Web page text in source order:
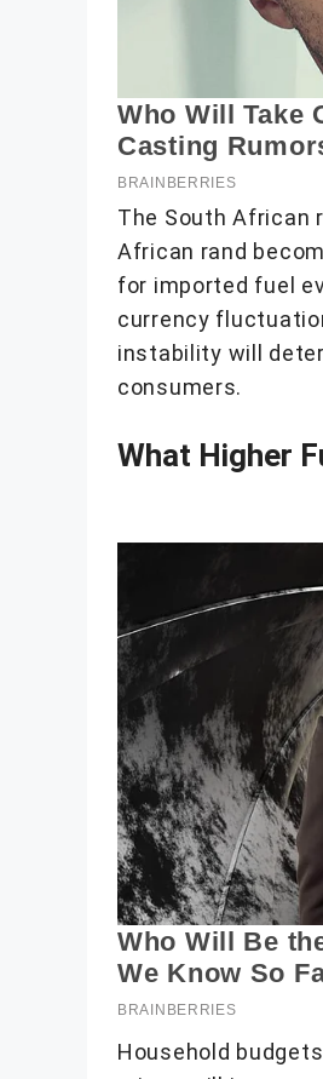
The South African
African rand
for imported fuel
currency
instability will
consumers.
What Higher
Household